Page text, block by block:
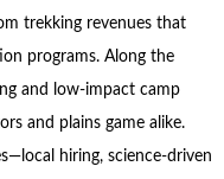
trekking revenues that
programs. Along the
and low-impact camp
and plains game alike.
hiring, science-driven